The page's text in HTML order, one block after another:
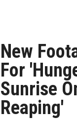
New
For
Sunrise
Reaping'